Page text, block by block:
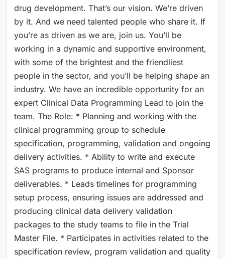
drug development. That’s our vision. We’re driven
by it. And we need talented people who share it. If
you’re as driven as we are, join us. You’ll be
working in a dynamic and supportive environment,
with some of the brightest and the friendliest
people in the sector, and you’ll be helping shape an
industry. We have an incredible opportunity for an
expert Clinical Data Programming Lead to join the
team. The Role: * Planning and working with the
clinical programming group to schedule
specification, programming, validation and ongoing
delivery activities. * Ability to write and execute
SAS programs to produce internal and Sponsor
deliverables. * Leads timelines for programming
setup process, ensuring issues are addressed and
producing clinical data delivery validation
packages to the study teams to file in the Trial
Master File. * Participates in activities related to the
specification review, program validation and quality